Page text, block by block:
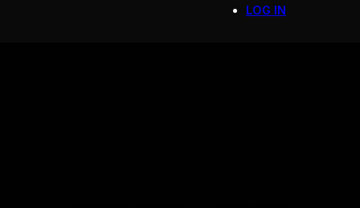
LOG IN